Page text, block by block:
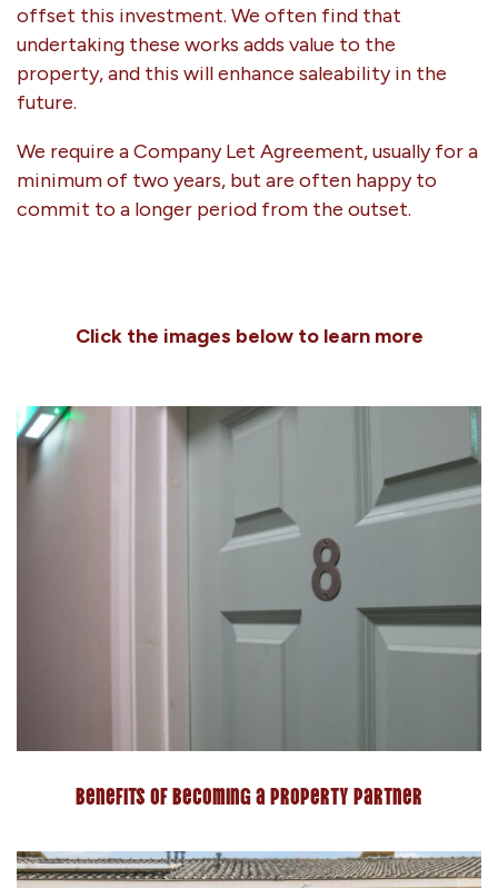
offset this investment. We often find that
undertaking these works adds value to the
property, and this will enhance saleability in the
future.
We require a Company Let Agreement, usually for a
minimum of two years, but are often happy to
commit to a longer period from the outset.
Click the images below to learn more
Benefits of becoming a property partner